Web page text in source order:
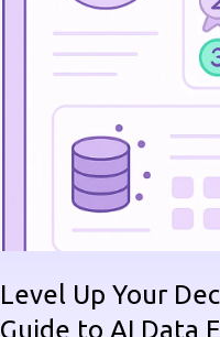
Level Up Your
Guide to AI Data